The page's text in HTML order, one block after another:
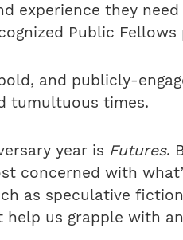
experience they
Public Fellows
and publicly-
tumultuous times.
year is Futures.
concerned with
as speculative
us grapple with